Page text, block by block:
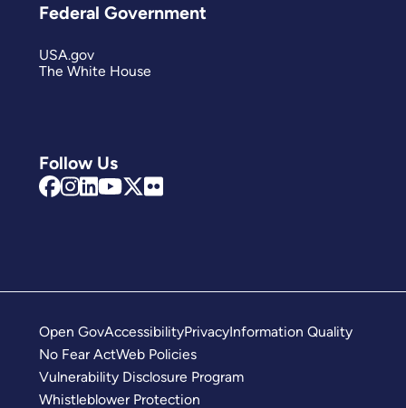
Follow Us
Federal Government
USA.gov
The White House
Open GovAccessibilityPrivacyInformation Quality
No Fear ActWeb Policies
Vulnerability Disclosure Program
Whistleblower Protection